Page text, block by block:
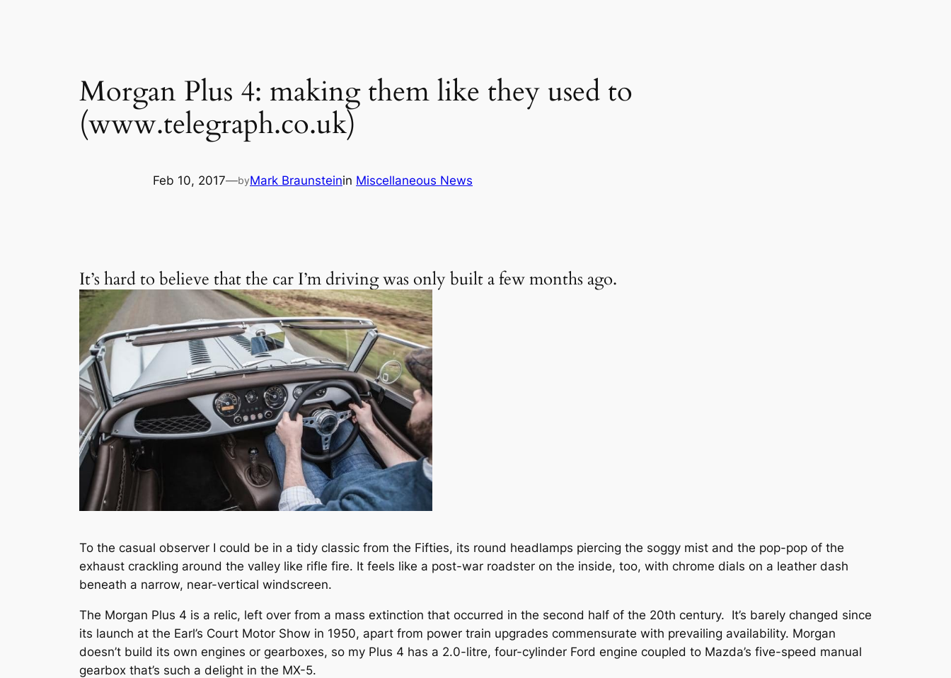
Morgan Plus 4: making them like they used to
(www.telegraph.co.uk)
Feb 10, 2017—byMark Braunsteinin Miscellaneous News
It’s hard to believe that the car I’m driving was only built a few months ago.
To the casual observer I could be in a tidy classic from the Fifties, its round headlamps piercing the soggy mist and the pop-pop of the
exhaust crackling around the valley like rifle fire. It feels like a post-war roadster on the inside, too, with chrome dials on a leather dash
beneath a narrow, near-vertical windscreen.
The Morgan Plus 4 is a relic, left over from a mass extinction that occurred in the second half of the 20th century. It’s barely changed since
its launch at the Earl’s Court Motor Show in 1950, apart from power train upgrades commensurate with prevailing availability. Morgan
doesn’t build its own engines or gearboxes, so my Plus 4 has a 2.0-litre, four-cylinder Ford engine coupled to Mazda’s five-speed manual
gearbox that’s such a delight in the MX-5.